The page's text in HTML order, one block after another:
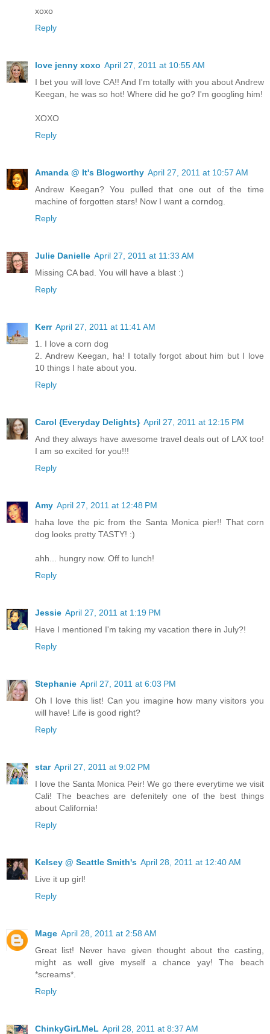
xoxo
Reply
love jenny xoxo April 27, 2011 at 10:55 AM
I bet you will love CA!! And I'm totally with you about Andrew
Keegan, he was so hot! Where did he go? I'm googling him!
XOXO
Reply
Amanda @ It's Blogworthy April 27, 2011 at 10:57 AM
Andrew Keegan? You pulled that one out of the time
machine of forgotten stars! Now I want a corndog.
Reply
Julie Danielle April 27, 2011 at 11:33 AM
Missing CA bad. You will have a blast :)
Reply
Kerr April 27, 2011 at 11:41 AM
1. I love a corn dog
2. Andrew Keegan, ha! I totally forgot about him but I love
10 things I hate about you.
Reply
Carol {Everyday Delights} April 27, 2011 at 12:15 PM
And they always have awesome travel deals out of LAX too!
I am so excited for you!!!
Reply
Amy April 27, 2011 at 12:48 PM
haha love the pic from the Santa Monica pier!! That corn
dog looks pretty TASTY! :)
ahh... hungry now. Off to lunch!
Reply
Jessie April 27, 2011 at 1:19 PM
Have I mentioned I'm taking my vacation there in July?!
Reply
Stephanie April 27, 2011 at 6:03 PM
Oh I love this list! Can you imagine how many visitors you
will have! Life is good right?
Reply
star April 27, 2011 at 9:02 PM
I love the Santa Monica Peir! We go there everytime we visit
Cali! The beaches are defenitely one of the best things
about California!
Reply
Kelsey @ Seattle Smith's April 28, 2011 at 12:40 AM
Live it up girl!
Reply
Mage April 28, 2011 at 2:58 AM
Great list! Never have given thought about the casting,
might as well give myself a chance yay! The beach
*screams*.
Reply
ChinkyGirLMeL April 28, 2011 at 8:37 AM